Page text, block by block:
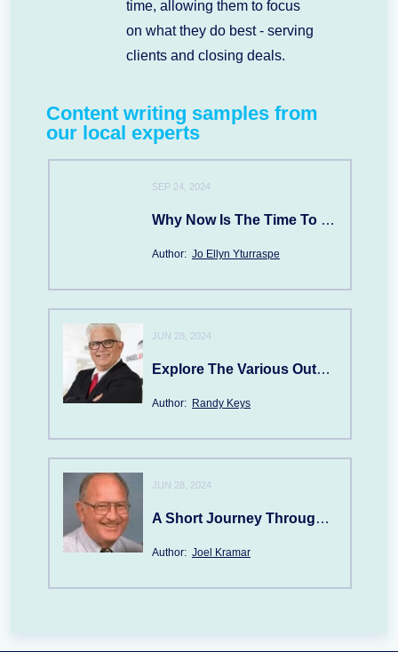
time, allowing them to focus
on what they do best - serving
clients and closing deals.
Content writing samples from
our local experts
SEP 24, 2024
Why Now Is The Time To Move To SARASOTA, FL?
Author: Jo Ellyn Yturraspe
JUN 28, 2024
Explore The Various Outdoor Attractions In NAPLES, FL
Author: Randy Keys
JUN 28, 2024
A Short Journey Through FOREST's History
Author: Joel Kramar